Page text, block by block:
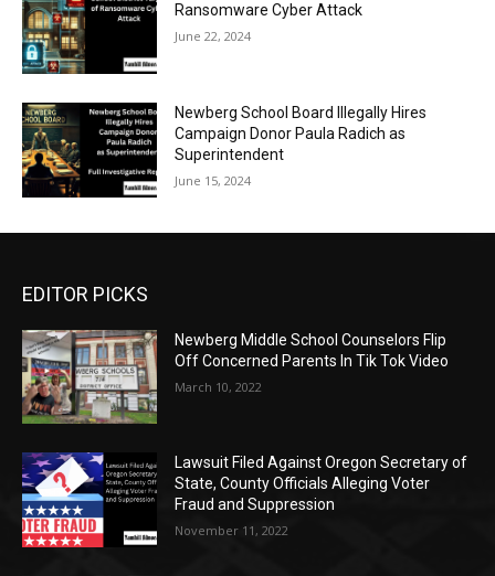
Ransomware Cyber Attack
June 22, 2024
Newberg School Board Illegally Hires
Campaign Donor Paula Radich as
Superintendent
June 15, 2024
EDITOR PICKS
Newberg Middle School Counselors Flip
Off Concerned Parents In Tik Tok Video
March 10, 2022
Lawsuit Filed Against Oregon Secretary of
State, County Officials Alleging Voter
Fraud and Suppression
November 11, 2022